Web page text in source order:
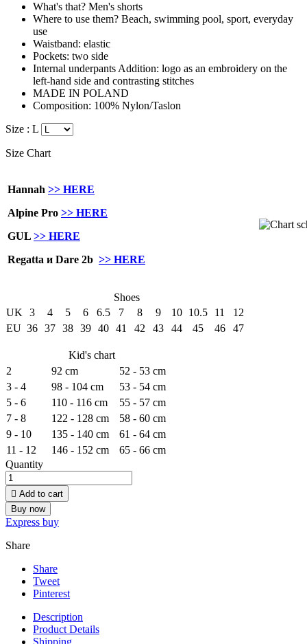
What's that? Men's shorts
Where to use them? Beach, swimming pool, sport, everyday
use
Waistband: elastic
Pockets: two side
Internal underpants Addition: logo as an embroidery on the
left-hand side and contrasting stitches
MADE IN POLAND
Composition: 100% Nylon/Taslon
Size : L
Size Chart
Hannah >> HERE
Alpine Pro >> HERE
GUL >> HERE
Regatta и Dare 2b >> HERE
Shoes
UK
3 4 5 6 6.5 7 8 9 10 10.5 11
12
EU 36 37 38 39 40 41 42 43 44 45 46 47
Kid's chart
2
92 cm
52 - 53 cm
3 - 4
98 - 104 cm
53 - 54 cm
5 - 6
110 - 116 cm
55 - 57 cm
7 - 8
122 - 128 cm
58 - 60 cm
9 - 10
135 - 140 cm
61 - 64 cm
11 - 12
146 - 152 cm
65 - 66 cm
Quantity
 Add to cart
Buy now
Express buy
Share
Share
Tweet
Pinterest
Description
Product Details